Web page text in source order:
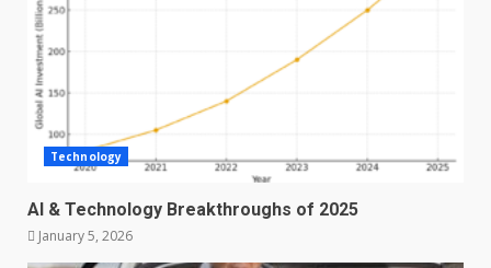
Technology
AI & Technology Breakthroughs of 2025
January 5, 2026